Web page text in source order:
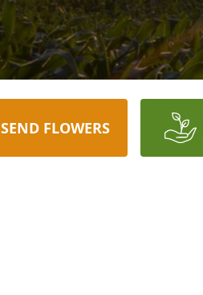
SEND FLOWERS